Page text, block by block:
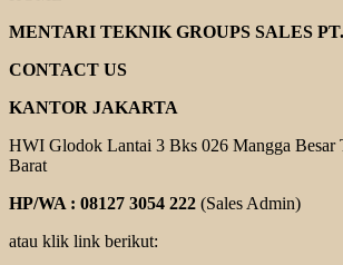
MENTARI TEKNIK GROUPS SALES
CONTACT US
KANTOR JAKARTA
HWI Glodok Lantai 3 Bks 026 Mangga Besar
Barat
HP/WA : 08127 3054 222 (Sales Admin)
atau klik link berikut: